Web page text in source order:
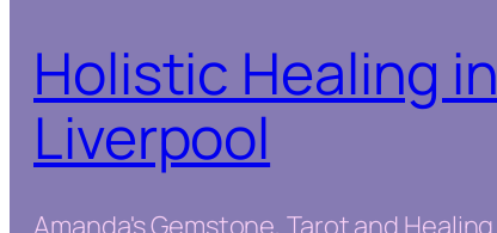
Holistic Healing in
Liverpool